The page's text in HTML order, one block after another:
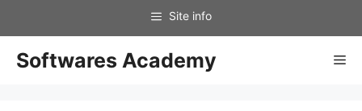
content
Softwares Academy